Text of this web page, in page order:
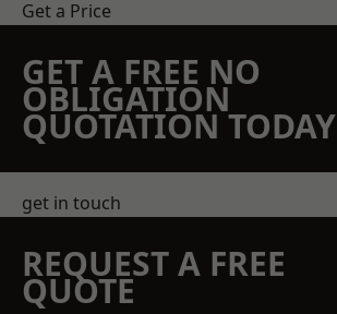
Get a Price
GET A FREE NO
OBLIGATION
QUOTATION TODAY
get in touch
REQUEST A FREE
QUOTE